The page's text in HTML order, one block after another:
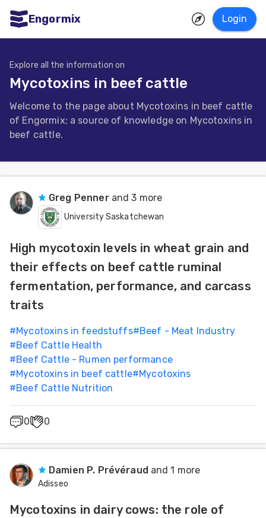
Engormix Login
Aquaculture
Mycotoxins
Poultry
Pig
Industry
Dairy
Animal
Feed
Explore all the information on
Mycotoxins in beef cattle
Welcome to the page about Mycotoxins in beef cattle
of Engormix; a source of knowledge on Mycotoxins in
beef cattle.
Greg Penner and 3 more
University Saskatchewan
High mycotoxin levels in wheat grain and
their effects on beef cattle ruminal
fermentation, performance, and carcass
traits
#Mycotoxins in feedstuffs#Beef - Meat Industry
#Beef Cattle Health
#Beef Cattle - Rumen performance
#Mycotoxins in beef cattle#Mycotoxins
#Beef Cattle Nutrition
0 0
Damien P. Prévéraud and 1 more
Adisseo
Mycotoxins in dairy cows: the role of